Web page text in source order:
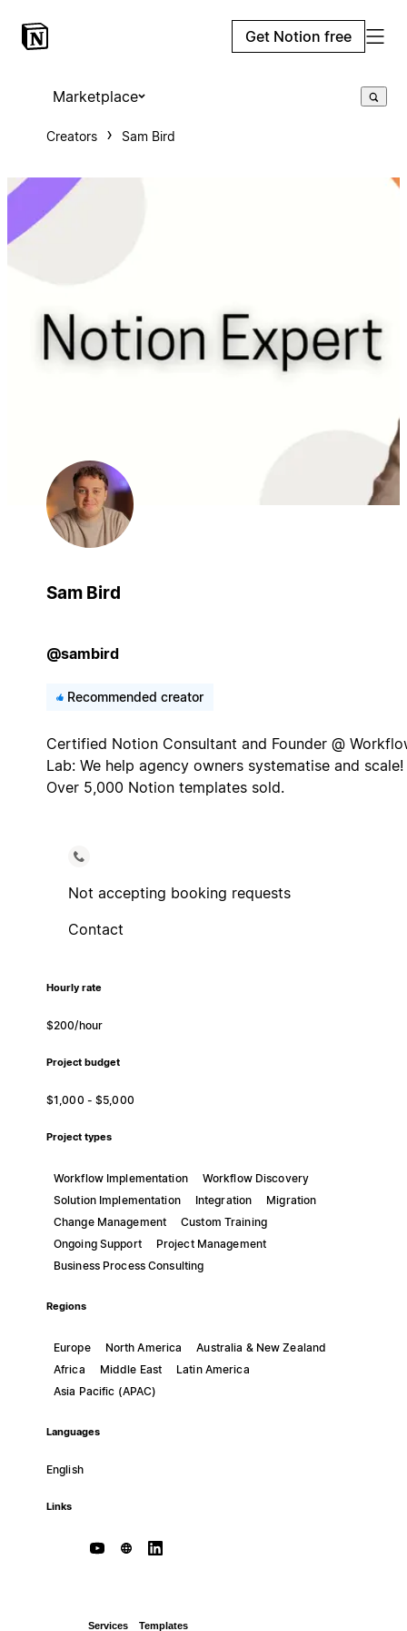
Get Notion free
Marketplace
Creators Sam Bird
Sam Bird
@sambird
Recommended creator
Certified Notion Consultant and Founder @
Lab: We help agency owners systematise and scale!
Over 5,000 Notion templates sold.
Not accepting booking requests
Contact
Hourly rate
$200/hour
Project budget
$1,000 - $5,000
Project types
Workflow Implementation
Workflow Discovery
Solution Implementation
Integration
Migration
Change Management
Custom Training
Ongoing Support
Project Management
Business Process Consulting
Regions
Europe North America
Australia & New Zealand
Africa
Middle East
Latin America
Asia Pacific (APAC)
Languages
English
Links
Services Templates